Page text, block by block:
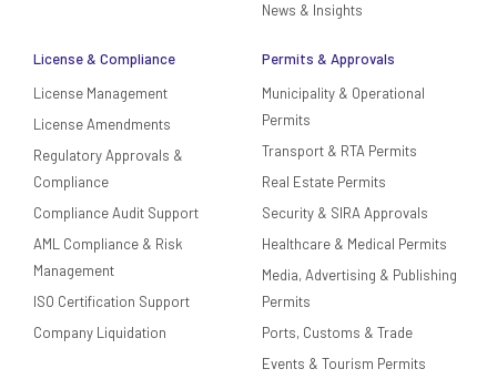
News & Insights
License & Compliance
License Management
License Amendments
Regulatory Approvals &
Compliance
Compliance Audit Support
AML Compliance & Risk
Management
ISO Certification Support
Company Liquidation
Permits & Approvals
Municipality & Operational
Permits
Transport & RTA Permits
Real Estate Permits
Security & SIRA Approvals
Healthcare & Medical Permits
Media, Advertising & Publishing
Permits
Ports, Customs & Trade
Events & Tourism Permits